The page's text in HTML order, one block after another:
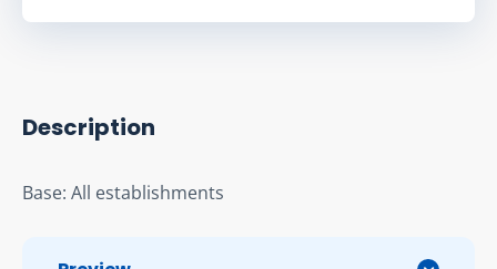
Description
Base: All establishments